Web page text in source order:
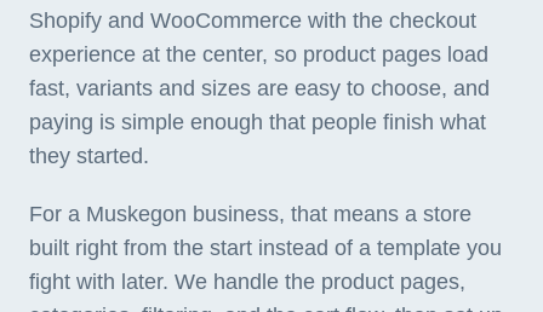
Shopify and WooCommerce with the checkout
experience at the center, so product pages load
fast, variants and sizes are easy to choose, and
paying is simple enough that people finish what
they started.
For a Muskegon business, that means a store
built right from the start instead of a template you
fight with later. We handle the product pages,